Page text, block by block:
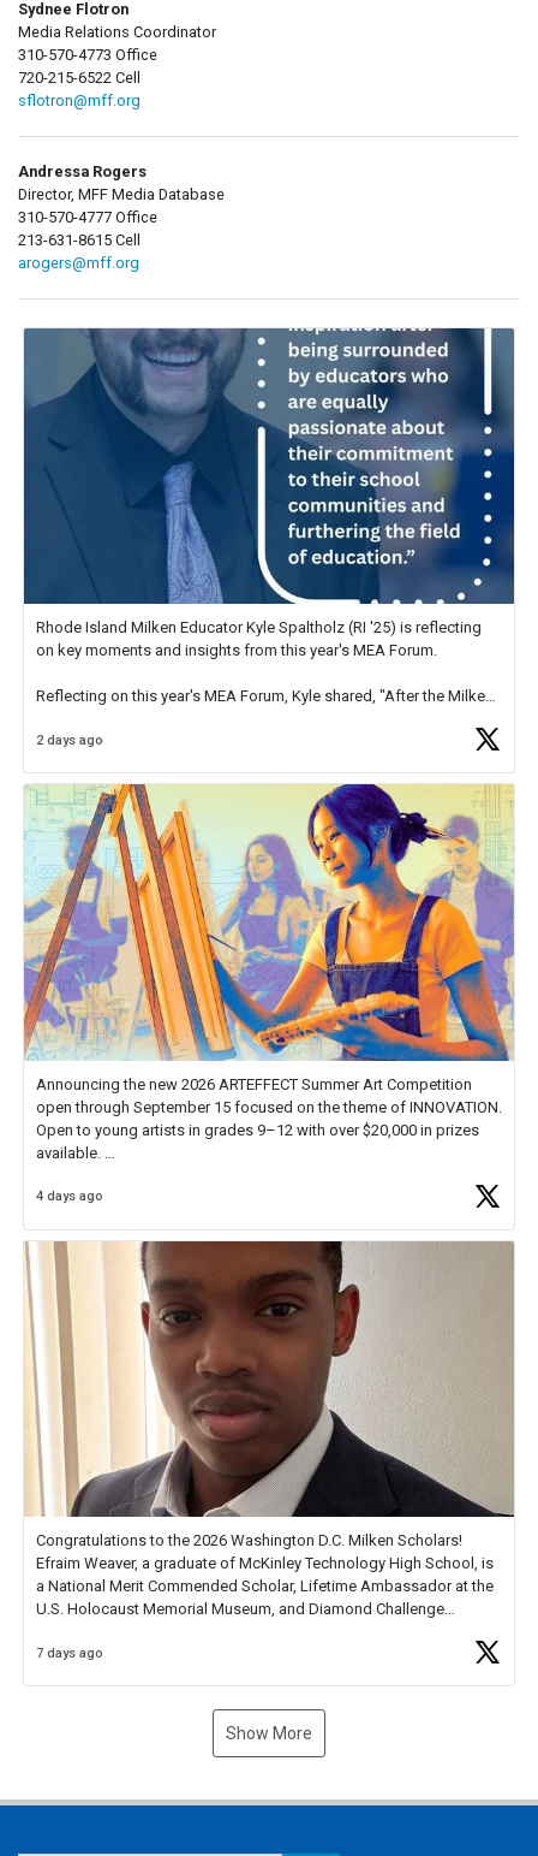
Sydnee Flotron
Media Relations Coordinator
310-570-4773 Office
720-215-6522 Cell
sflotron@mff.org
Andressa Rogers
Director, MFF Media Database
310-570-4777 Office
213-631-8615 Cell
arogers@mff.org
Rhode Island Milken Educator Kyle Spaltholz (RI '25) is reflecting
on key moments and insights from this year's MEA Forum.
Reflecting on this year's MEA Forum, Kyle shared, "After the Milken
educator. I felt on
2 days ago
Announcing the new 2026 ARTEFFECT Summer Art Competition
open through September 15 focused on the theme of INNOVATION.
Open to young artists in grades 9–12 with over $20,000 in prizes
available.
Check out more than 40 Unsung Heroes for creative inspiration and
4 days ago
Congratulations to the 2026 Washington D.C. Milken Scholars!
Efraim Weaver, a graduate of McKinley Technology High School, is
a National Merit Commended Scholar, Lifetime Ambassador at the
U.S. Holocaust Memorial Museum, and Diamond Challenge
7 days ago
Show More